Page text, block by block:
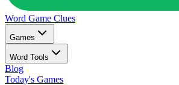
Word Game Clues
Games
Word Tools
Blog
Today's Games